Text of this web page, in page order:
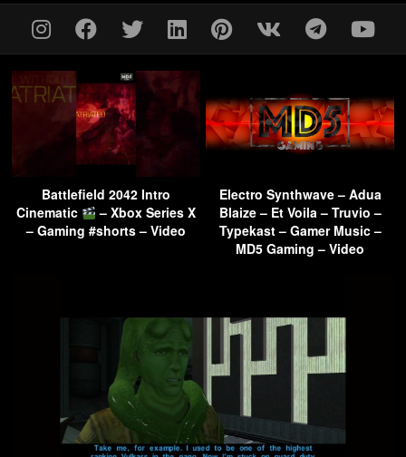
Battlefield 2042 Intro
Cinematic
– Xbox Series X
– Gaming #shorts – Video
Electro Synthwave – Adua
Blaize – Et Voila – Truvio –
Typekast – Gamer Music –
MD5 Gaming – Video